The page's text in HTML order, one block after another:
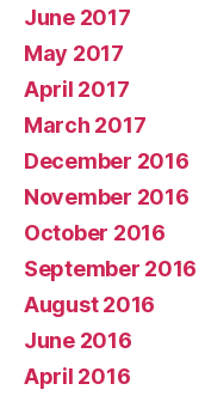
June 2017
May 2017
April 2017
March 2017
December 2016
November 2016
October 2016
September 2016
August 2016
June 2016
April 2016